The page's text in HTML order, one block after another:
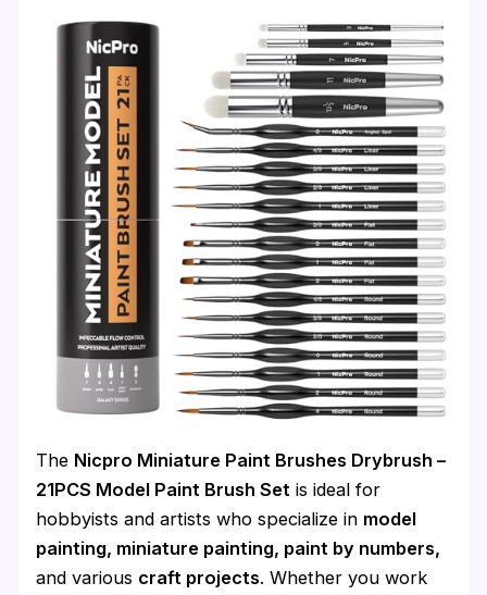
The Nicpro Miniature Paint Brushes Drybrush –
21PCS Model Paint Brush Set is ideal for
hobbyists and artists who specialize in model
painting, miniature painting, paint by numbers,
and various craft projects. Whether you work